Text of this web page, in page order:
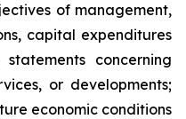
of management,
capital expenditures
concerning
or developments;
economic conditions